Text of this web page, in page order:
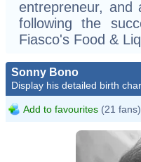
entrepreneur,
following the
Fiasco's Food &
Sonny Bono
Display his detailed birth
Add to favourites (21 fans)